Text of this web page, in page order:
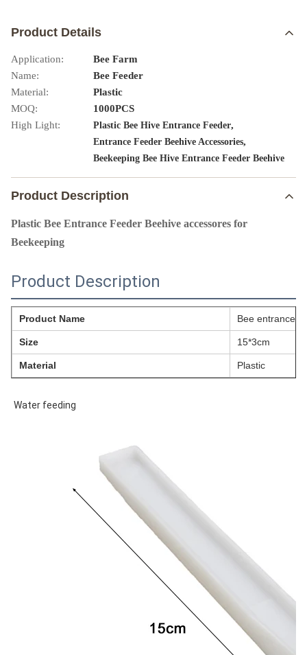
Product Details
Application:
Bee Farm
Name:
Bee Feeder
Material:
Plastic
MOQ:
1000PCS
High Light:
Plastic Bee Hive Entrance Feeder,
Entrance Feeder Beehive Accessories,
Beekeeping Bee Hive Entrance Feeder Beehive
Product Description
Plastic Bee Entrance Feeder Beehive accessores for
Beekeeping
Product Description
Product Name Bee entrance
Size 15*3cm
Material Plastic
Water feeding